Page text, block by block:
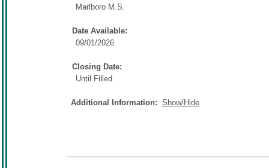
Marlboro M.S.
Date Available:
09/01/2026
Closing Date:
Until Filled
Additional Information: Show/Hide